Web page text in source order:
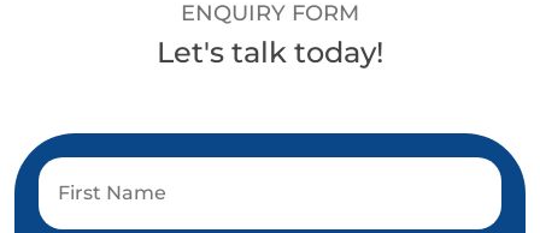
ENQUIRY FORM
Let's talk today!